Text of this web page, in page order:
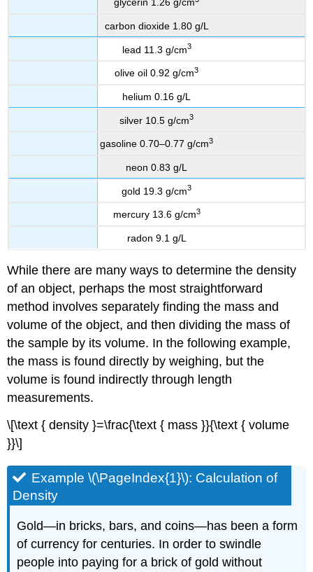
carbon dioxide 1.80 g/L
lead 11.3 g/cm3
olive oil 0.92 g/cm3
helium 0.16 g/L
silver 10.5 g/cm3
gasoline 0.70–0.77 g/cm3
neon 0.83 g/L
gold 19.3 g/cm3
mercury 13.6 g/cm3
radon 9.1 g/L
While there are many ways to determine the density
of an object, perhaps the most straightforward
method involves separately finding the mass and
volume of the object, and then dividing the mass of
the sample by its volume. In the following example,
the mass is found directly by weighing, but the
volume is found indirectly through length
measurements.
\[\text { density }=\frac{\text { mass }}{\text { volume
}}\]
Example \(\PageIndex{1}\): Calculation of
Density
Gold—in bricks, bars, and coins—has been a form
of currency for centuries. In order to swindle
people into paying for a brick of gold without